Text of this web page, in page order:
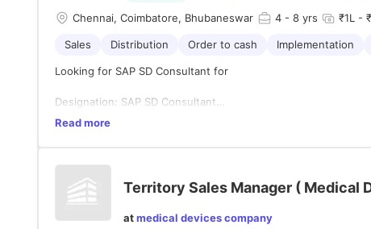
Chennai, Coimbatore, Bhubaneswar 4 - 8 yrs ₹1L -
Sales Distribution Order to cash Implementation
Looking for SAP SD Consultant for
Designation: SAP SD Consultant
Experience: 4-10 years
Job description
1. SAP SD(Sales and Distribution) - HANA Sales of S/4 HANA
4. Exposure to SAP SD configurations (O2C processes,
determination, Credit Management, Rebate Processing,
transport orders)
6. SAP Activate, ITSM Tools, SAP Release Management,
Read more
Territory Sales Manager ( Medical
atmedical devices company